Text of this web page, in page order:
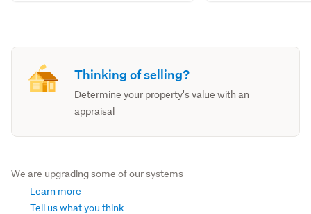
Thinking of selling?
Determine your property's value with an
appraisal
We are upgrading some of our systems
Learn more
Tell us what you think